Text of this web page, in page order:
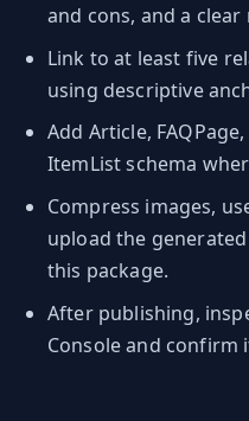
and cons, and a
Link to at least five
using descriptive
Add Article,
ItemList schema
Compress images,
upload the
this package.
After publishing,
Console and confirm